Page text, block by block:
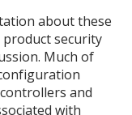
about these
security
Much of
and
with